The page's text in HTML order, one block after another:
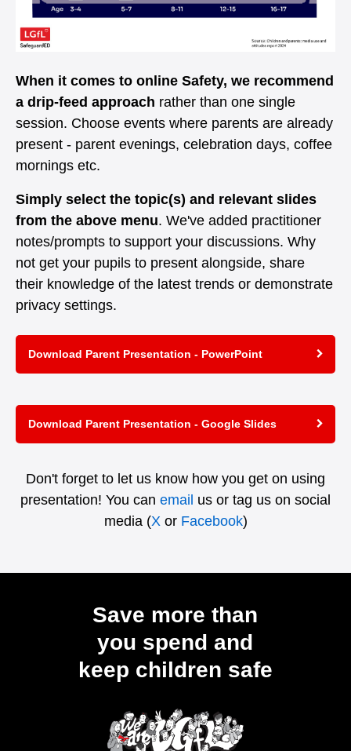
When it comes to online Safety, we recommend
a drip-feed approach rather than one single
session. Choose events where parents are already
present - parent evenings, celebration days, coffee
mornings etc.
Simply select the topic(s) and relevant slides
from the above menu. We've added practitioner
notes/prompts to support your discussions. Why
not get your pupils to present alongside, share
their knowledge of the latest trends or demonstrate
privacy settings.
Download Parent Presentation - PowerPoint
Download Parent Presentation - Google Slides
Don't forget to let us know how you get on using
presentation! You can email us or tag us on social
media (X or Facebook)
Save more than
you spend and
keep children safe